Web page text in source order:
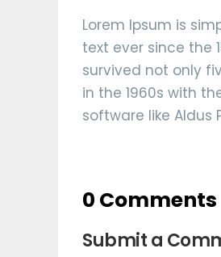
Lorem Ipsum is
text ever since the
survived not only
in the 1960s with
software like Aldus
0 Comments
Submit a